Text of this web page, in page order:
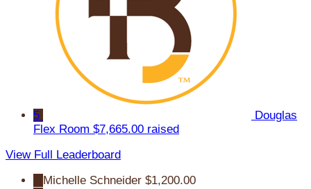
5
Douglas
Flex Room $7,665.00 raised
View Full Leaderboard
Michelle Schneider $1,200.00